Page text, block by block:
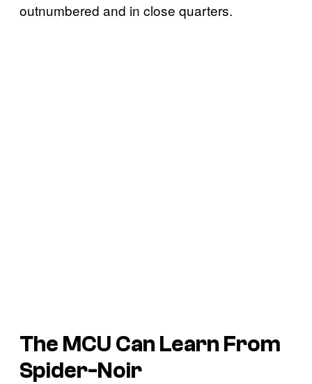
outnumbered and in close quarters.
The MCU Can Learn From
Spider-Noir